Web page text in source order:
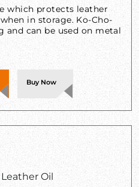
which protects leather
in storage. Ko-Cho-
can be used on metal
Buy Now